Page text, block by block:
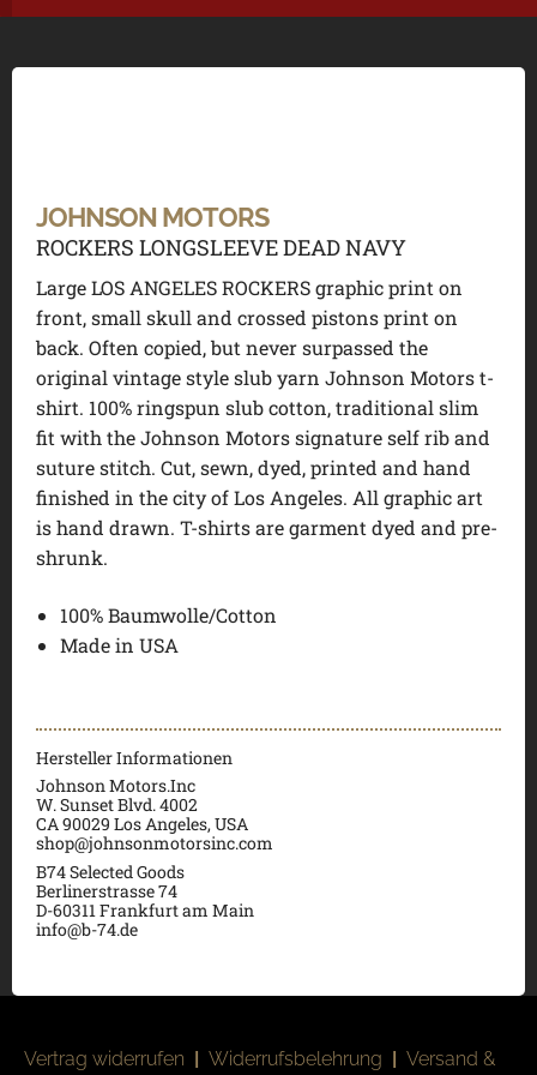
JOHNSON MOTORS
ROCKERS LONGSLEEVE DEAD NAVY
Large LOS ANGELES ROCKERS graphic print on
front, small skull and crossed pistons print on
back. Often copied, but never surpassed the
original vintage style slub yarn Johnson Motors t-
shirt. 100% ringspun slub cotton, traditional slim
fit with the Johnson Motors signature self rib and
suture stitch. Cut, sewn, dyed, printed and hand
finished in the city of Los Angeles. All graphic art
is hand drawn. T-shirts are garment dyed and pre-
shrunk.
100% Baumwolle/Cotton
Made in USA
Hersteller Informationen
Johnson Motors.Inc
W. Sunset Blvd. 4002
CA 90029 Los Angeles, USA
shop@johnsonmotorsinc.com
B74 Selected Goods
Berlinerstrasse 74
D-60311 Frankfurt am Main
info@b-74.de
Vertrag widerrufen Widerrufsbelehrung Versand &